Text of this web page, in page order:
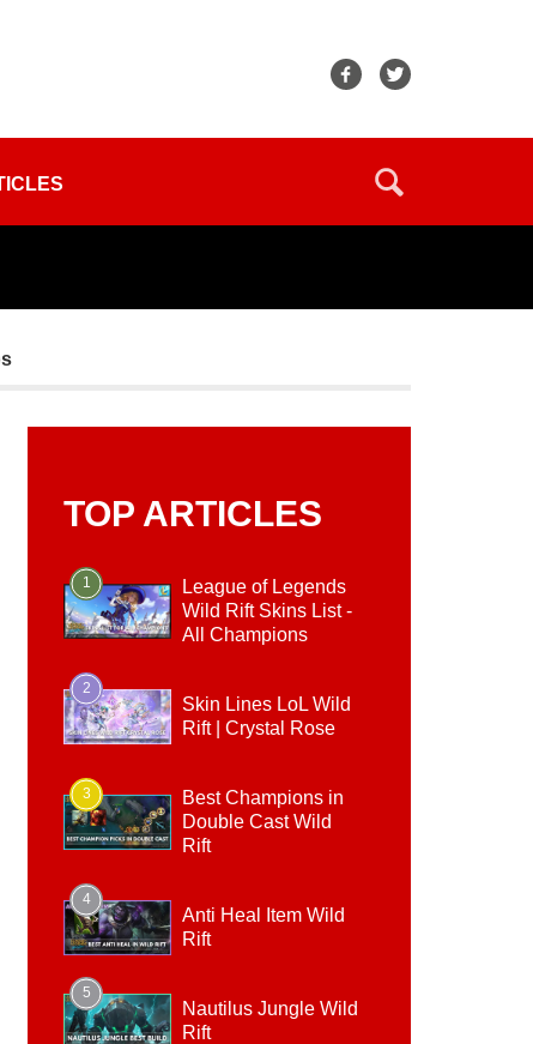
TOP ARTICLES
1
League of Legends
Wild Rift Skins List -
All Champions
2
Skin Lines LoL Wild
Rift | Crystal Rose
3
Best Champions in
Double Cast Wild
Rift
4
Anti Heal Item Wild
Rift
5
Nautilus Jungle Wild
Rift